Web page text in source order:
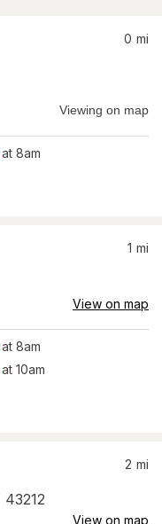
0 mi
Viewing on map
at 8am
1 mi
View on map
at 8am
at 10am
43212
2 mi
View on map